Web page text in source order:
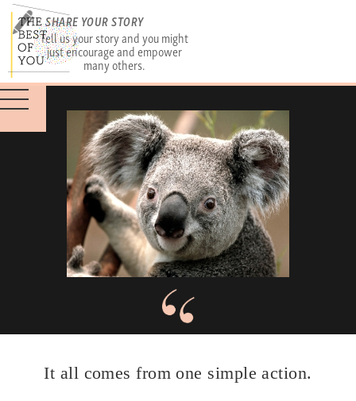
SHARE YOUR STORY
Tell us your story and you might
just encourage and empower
many others.
It all comes from one simple action.